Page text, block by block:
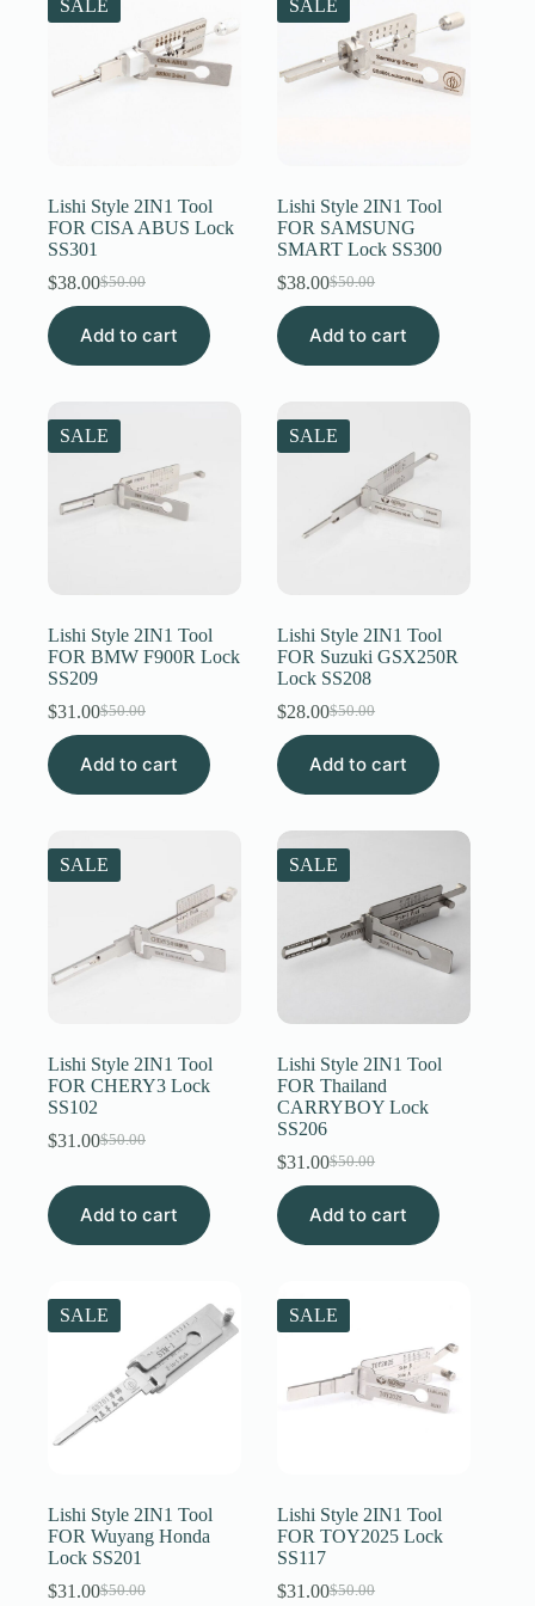
SALE
Lishi Style 2IN1 Tool
FOR CISA ABUS Lock
SS301
$50.00
Original
price
was:
$38.00Current
price
is:
Add to cart
SALE
Lishi Style 2IN1 Tool
FOR SAMSUNG
SMART Lock SS300
$50.00
Original
price
was:
$38.00Current
price
is:
Add to cart
SALE
Lishi Style 2IN1 Tool
FOR BMW F900R Lock
SS209
$50.00
Original
price
was:
$31.00Current
price
is:
Add to cart
SALE
Lishi Style 2IN1 Tool
FOR Suzuki GSX250R
Lock SS208
$50.00
Original
price
was:
$28.00Current
price
is:
Add to cart
SALE
Lishi Style 2IN1 Tool
FOR CHERY3 Lock
SS102
$50.00
Original
was:
$50.00.
$31.00Current
is:
$31.00.
Add to cart
SALE
Lishi Style 2IN1 Tool
FOR Thailand
CARRYBOY Lock
SS206
$50.00
Original
price
was:
$31.00Current
price
is:
Add to cart
SALE
Lishi Style 2IN1 Tool
FOR Wuyang Honda
Lock SS201
$50.00
Original
$31.00Current
SALE
Lishi Style 2IN1 Tool
FOR TOY2025 Lock
SS117
$50.00
Original
$31.00Current